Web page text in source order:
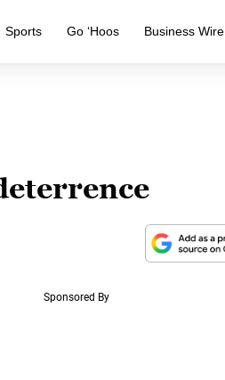
Sports Go ‘Hoos Business Wire